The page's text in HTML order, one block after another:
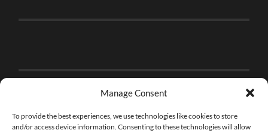
Manage Consent
To provide the best experiences, we use technologies like cookies to store
and/or access device information. Consenting to these technologies will allow